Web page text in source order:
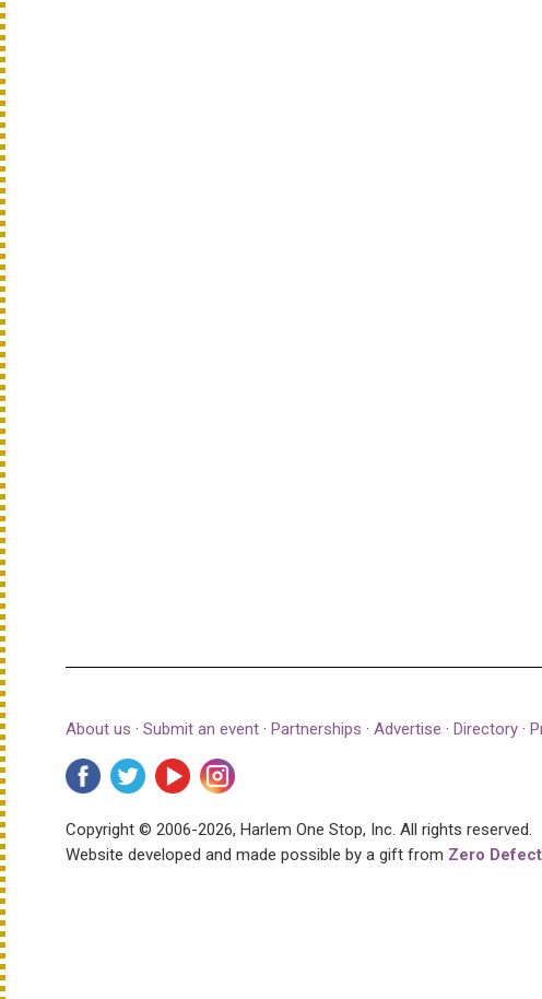
About us · Submit an event · Partnerships · Advertise · Directory ·
Copyright © 2006-2026, Harlem One Stop, Inc. All rights reserved.
Website developed and made possible by a gift from Zero